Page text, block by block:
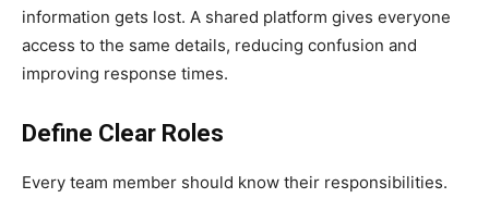
information gets lost. A shared platform gives everyone
access to the same details, reducing confusion and
improving response times.
Define Clear Roles
Every team member should know their responsibilities.